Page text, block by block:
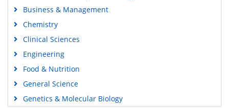
Business & Management
Chemistry
Clinical Sciences
Engineering
Food & Nutrition
General Science
Genetics & Molecular Biology